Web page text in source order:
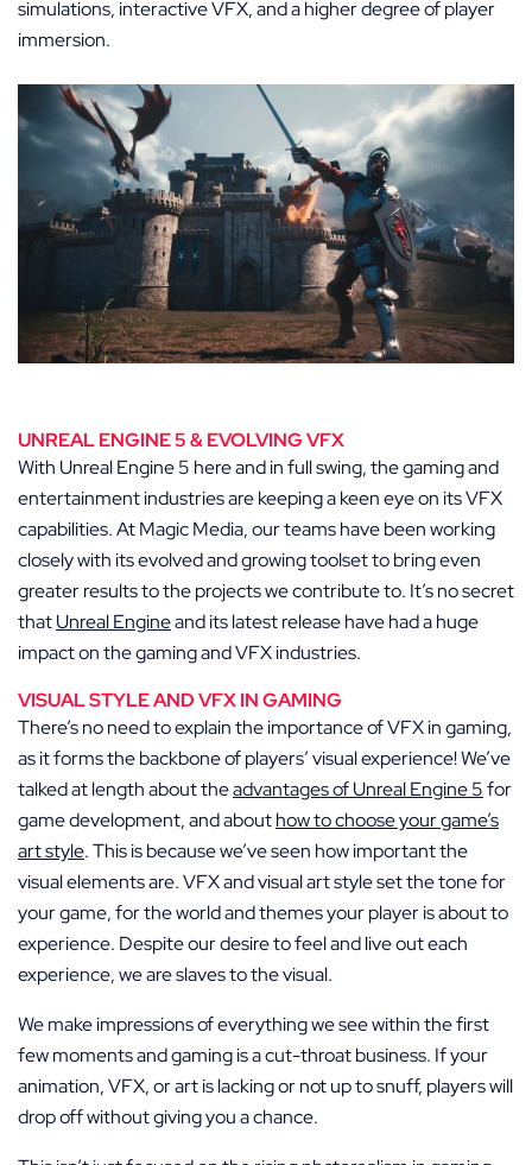
simulations, interactive VFX, and a higher degree of player
immersion.
UNREAL ENGINE 5 & EVOLVING VFX
With Unreal Engine 5 here and in full swing, the gaming and
entertainment industries are keeping a keen eye on its VFX
capabilities. At Magic Media, our teams have been working
closely with its evolved and growing toolset to bring even
greater results to the projects we contribute to. It’s no secret
thatUnreal Engineand its latest release have had a huge
impact on the gaming and VFX industries.
VISUAL STYLE AND VFX IN GAMING
There’s no need to explain the importance of VFX in gaming,
as it forms the backbone of players’ visual experience! We’ve
talked at length about theadvantages of Unreal Engine 5for
game development, and abouthow to choose your game’s
art style. This is because we’ve seen how important the
visual elements are. VFX and visual art style set the tone for
your game, for the world and themes your player is about to
experience. Despite our desire to feel and live out each
experience, we are slaves to the visual.
We make impressions of everything we see within the first
few moments and gaming is a cut-throat business. If your
animation, VFX, or art is lacking or not up to snuff, players will
drop off without giving you a chance.